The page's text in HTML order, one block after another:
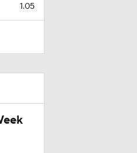
1.05